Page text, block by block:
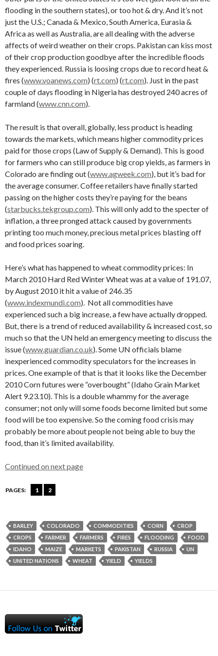
flooding in the southern states), or too hot & dry. And it’s not
just the U.S.; Canada & Mexico, South America, Eurasia &
Africa as well as Australia, are all dealing with the adverse
affects of weird weather on their crops. Pakistan can kiss most
of their crop production goodbye after the incredible floods
they experienced. Russia is loosing crops due to record heat &
fires (www.voanews.com) (rt.com) (rt.com). Just in the past
couple of days flooding in Nigeria has destroyed 240 acres of
farmland (www.cnn.com).
The result is that overall, globally, less product is heading
towards the markets, which means higher commodity prices
paid for those crops (Law of Supply & Demand). This is good
for farmers who can still produce big crop yields, as farmers in
Colorado are finding out (www.agweek.com), but it’s bad for
the average consumer. Coffee retailers have finally started
passing on the higher costs they’re paying for the beans
(starbucks.tekgroup.com). This will only add to the specter of
inflation, a three pronged attack caused by governments
printing too much money, precious metal prices blasting off
and food prices soaring.
Here’s what has happened to wheat commodity prices: In
March 2010 Hard Red Winter Wheat was at a value of 191.07,
by August 2010 it hit a value of 246.35
(www.indexmundi.com). Not all commodities have
experienced such a big increase, a few have actually dropped.
But, there is a trend of reduced availability & increased cost, so
much so that the UN held an emergency meeting to discuss the
issue (www.guardian.co.uk). Some UN officials blame
inexperienced commodity speculators for the increases in
prices. One example of that is that it looks like the December
2010 Corn futures were “overbought” (Idaho Grain Market
Alert 9.23.10). This is a double whammy for the average
consumer; not only will some foods become limited but some
food will be too expensive. So the coming food crisis may
probably be more about people not being able to buy the
food, than it’s limited availability.
Continued on next page
PAGES: 1 2
BARLEY COLORADO COMMODITIES CORN
CROP
CROPS
FARMER FARMERS FIRES FLOODING
FOOD
IDAHO
MAIZE MARKETS PAKISTAN RUSSIA
UN
UNITED NATIONS
WHEAT YIELD YIELDS